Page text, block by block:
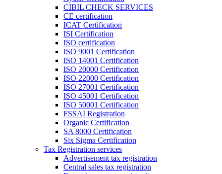
CIBIL CHECK SERVICES
CE certification
ICAT Certification
ISI Certification
ISO certification
ISO 9001 Certification
ISO 14001 Certification
ISO 20000 Certification
ISO 22000 Certification
ISO 27001 Certification
ISO 45001 Certification
ISO 50001 Certification
FSSAI Registration
Organic Certification
SA 8000 Certification
Six Sigma Certification
Tax Registration services
Advertisement tax registration
Central sales tax registration